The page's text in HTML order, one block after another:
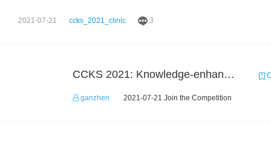
2021-07-21 ccks_2021_clinic 3
CCKS 2021: Knowledge-enhanced Video Understanding Challenge
ganzhen 2021-07-21 Join the Competition